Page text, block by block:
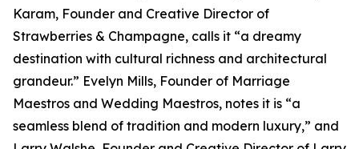
Karam, Founder and Creative Director of
Strawberries & Champagne, calls it “a dreamy
destination with cultural richness and architectural
grandeur.” Evelyn Mills, Founder of Marriage
Maestros and Wedding Maestros, notes it is “a
seamless blend of tradition and modern luxury,” and